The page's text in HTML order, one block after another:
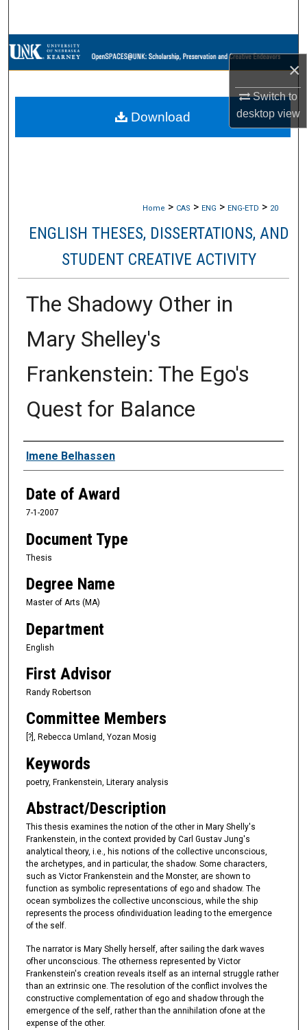
×
Switch to
desktopview
Browse Collections
About
Home > CAS > ENG > ENG-ETD > 20
ENGLISH THESES, DISSERTATIONS, AND
STUDENT CREATIVE ACTIVITY
The Shadowy Other in
Mary Shelley's
Frankenstein: The Ego's
Quest for Balance
Author
Imene Belhassen
Date of Award
7-1-2007
Document Type
Thesis
Degree Name
Master of Arts (MA)
Department
English
First Advisor
Randy Robertson
Committee Members
[?], Rebecca Umland, Yozan Mosig
Keywords
poetry, Frankenstein, Literary analysis
Abstract/Description
This thesis examines the notion of the other in Mary Shelly's
Frankenstein, in the context provided by Carl Gustav Jung's
analytical theory, i.e., his notions of the collective unconscious,
the archetypes, and in particular, the shadow. Some characters,
such as Victor Frankenstein and the Monster, are shown to
function as symbolic representations of ego and shadow. The
ocean symbolizes the collective unconscious, while the ship
represents the process ofindividuation leading to the emergence
of the self.
The narrator is Mary Shelly herself, after sailing the dark waves
ofher unconscious. The otherness represented by Victor
Frankenstein's creation reveals itself as an internal struggle rather
than an extrinsic one. The resolution of the conflict involves the
constructive complementation of ego and shadow through the
emergence of the self, rather than the annihilation ofone at the
expense of the other.
Download